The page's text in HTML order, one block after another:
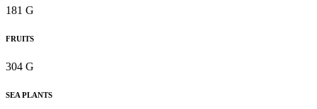
181 G
FRUITS
304 G
SEA PLANTS